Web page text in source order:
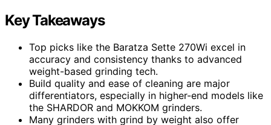
Key Takeaways
Top picks like the Baratza Sette 270Wi excel in
accuracy and consistency thanks to advanced
weight-based grinding tech.
Build quality and ease of cleaning are major
differentiators, especially in higher-end models like
the SHARDOR and MOKKOM grinders.
Many grinders with grind by weight also offer